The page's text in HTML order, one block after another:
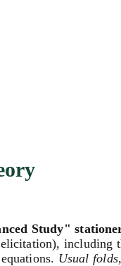
Study"
including
Usual